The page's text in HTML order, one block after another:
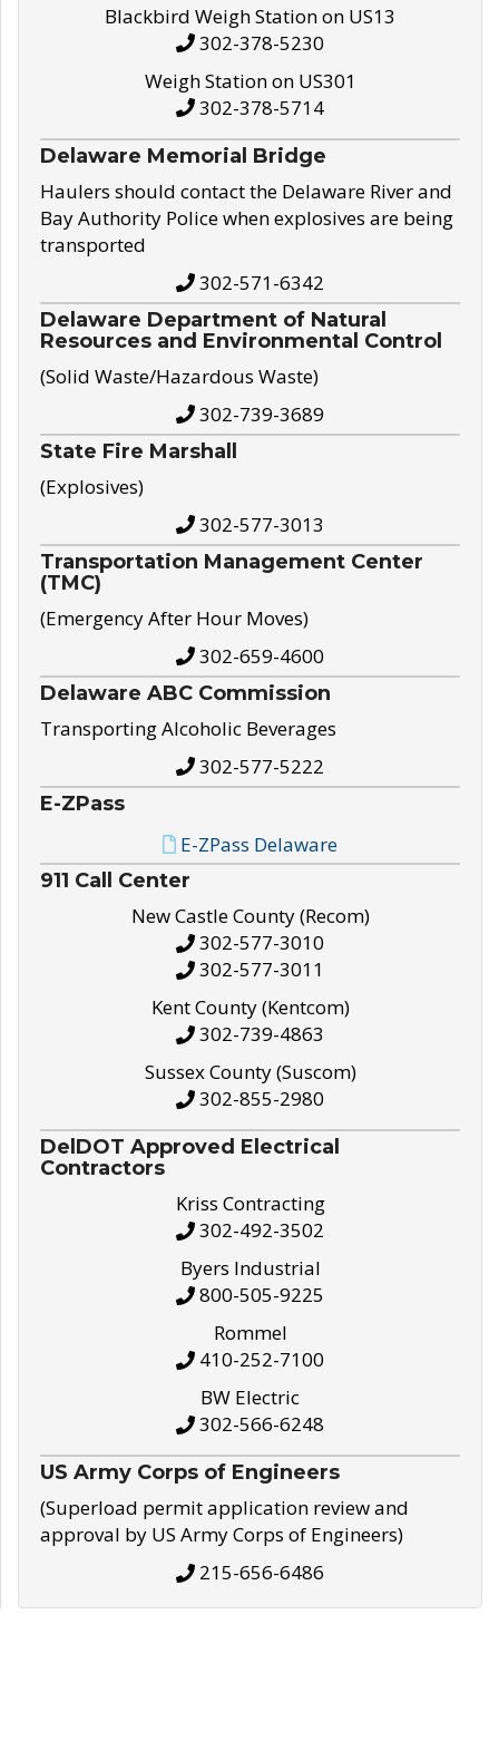
Blackbird Weigh Station on US13
302-378-5230
Weigh Station on US301
302-378-5714
Delaware Memorial Bridge
Haulers should contact the Delaware River and
Bay Authority Police when explosives are being
transported
302-571-6342
Delaware Department of Natural
Resources and Environmental Control
(Solid Waste/Hazardous Waste)
302-739-3689
State Fire Marshall
(Explosives)
302-577-3013
Transportation Management Center
(TMC)
(Emergency After Hour Moves)
302-659-4600
Delaware ABC Commission
Transporting Alcoholic Beverages
302-577-5222
E-ZPass
E-ZPass Delaware
911 Call Center
New Castle County (Recom)
302-577-3010
302-577-3011
Kent County (Kentcom)
302-739-4863
Sussex County (Suscom)
302-855-2980
DelDOT Approved Electrical
Contractors
Kriss Contracting
302-492-3502
Byers Industrial
800-505-9225
Rommel
410-252-7100
BW Electric
302-566-6248
US Army Corps of Engineers
(Superload permit application review and
approval by US Army Corps of Engineers)
215-656-6486